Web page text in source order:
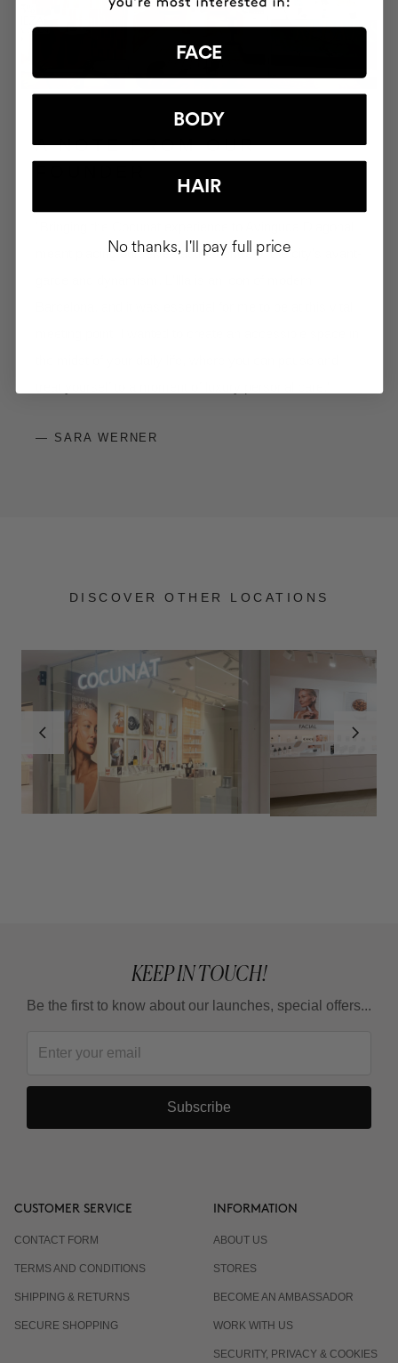
A NOTE FROM OUR
meant placing ourselves at the centre of the city's avant-
— SARA WERNER
DISCOVER OTHER LOCATIONS
KEEP IN TOUCH!
Be the first to know about our launches, special offers...
Subscribe
CUSTOMER SERVICE
CONTACT FORM
TERMS AND CONDITIONS
SHIPPING & RETURNS
SECURE SHOPPING
INFORMATION
ABOUT US
STORES
BECOME AN AMBASSADOR
WORK WITH US
SECURITY, PRIVACY & COOKIES
FACE
BODY
HAIR
No thanks, I'll pay full price